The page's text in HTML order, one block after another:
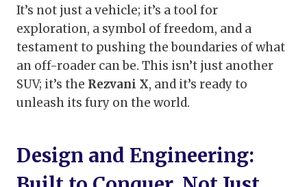
It’s not just a vehicle; it’s a tool for
exploration, a symbol of freedom, and a
testament to pushing the boundaries of what
an off-roader can be. This isn’t just another
SUV; it’s the Rezvani X, and it’s ready to
unleash its fury on the world.
Design and Engineering: